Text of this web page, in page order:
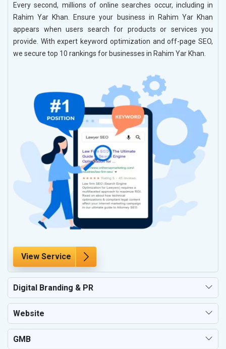
Every second, millions of online searches occur, including in
Rahim Yar Khan. Ensure your business in Rahim Yar Khan
appears when users search for products or services you
provide. With expert keyword optimization and off-page SEO,
we secure top 10 rankings for businesses in Rahim Yar Khan.
View Service
Digital Branding & PR
Website
GMB